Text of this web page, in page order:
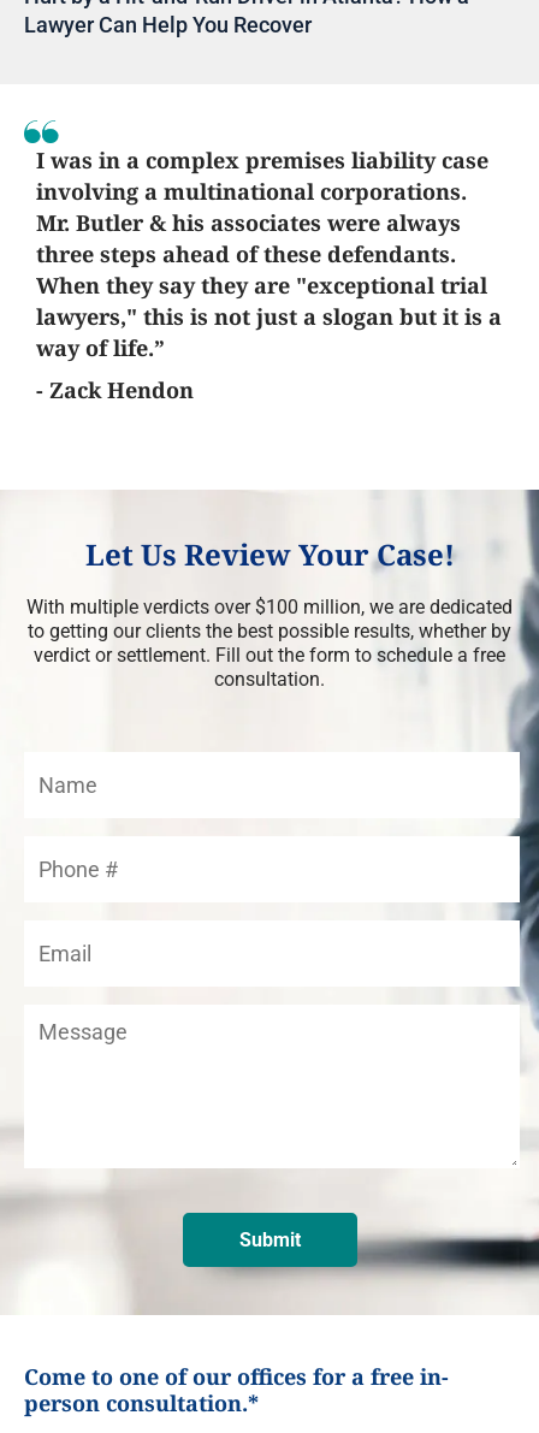
Lawyer Can Help You Recover
I was in a complex premises liability case
involving a multinational corporations.
Mr. Butler & his associates were always
three steps ahead of these defendants.
When they say they are "exceptional trial
lawyers," this is not just a slogan but it is a
way of life.”
- Zack Hendon
Let Us Review Your Case!
With multiple verdicts over $100 million, we are dedicated
to getting our clients the best possible results, whether by
verdict or settlement. Fill out the form to schedule a free
consultation.
Come to one of our offices for a free in-
person consultation.*